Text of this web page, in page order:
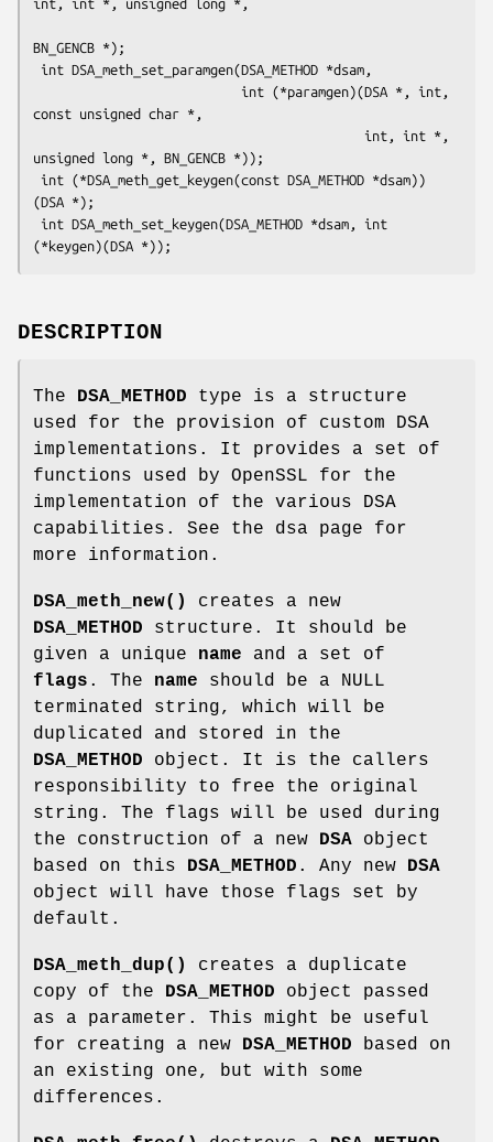
BN_GENCB *);
const unsigned char *,
unsigned long *, BN_GENCB *));
(DSA *);
DESCRIPTION
The DSA_METHOD type is a structure
used for the provision of custom DSA
implementations. It provides a set of
functions used by OpenSSL for the
implementation of the various DSA
capabilities. See the dsa page for
more information.
DSA_meth_new()
creates a new
DSA_METHOD structure. It should be
given a unique name and a set of
flags . The name should be a NULL
terminated string, which will be
duplicated and stored in the
DSA_METHOD object. It is the callers
responsibility to free the original
string. The flags will be used during
the construction of a new DSA object
based on this DSA_METHOD . Any new DSA
object will have those flags set by
default.
DSA_meth_dup()
creates a duplicate
copy of the DSA_METHOD object passed
as a parameter. This might be useful
for creating a new DSA_METHOD based on
an existing one, but with some
differences.